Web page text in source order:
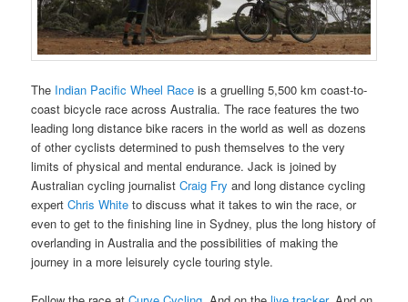
The Indian Pacific Wheel Race is a gruelling 5,500 km coast-to-
coast bicycle race across Australia. The race features the two
leading long distance bike racers in the world as well as dozens
of other cyclists determined to push themselves to the very
limits of physical and mental endurance. Jack is joined by
Australian cycling journalistCraig Fry and long distance cycling
expertChris White to discuss what it takes to win the race, or
even to get to the finishing line in Sydney, plus the long history of
overlanding in Australia and the possibilities of making the
journey in a more leisurely cycle touring style.